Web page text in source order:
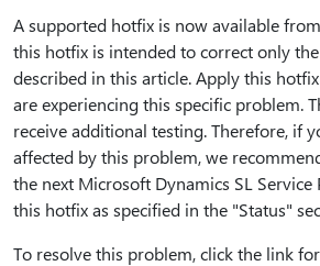
A supported hotfix is now available
this hotfix is intended to correct only
described in this article. Apply this
are experiencing this specific problem.
receive additional testing. Therefore, if
affected by this problem, we
the next Microsoft Dynamics SL Service
this hotfix as specified in the "Status"
To resolve this problem, click the link